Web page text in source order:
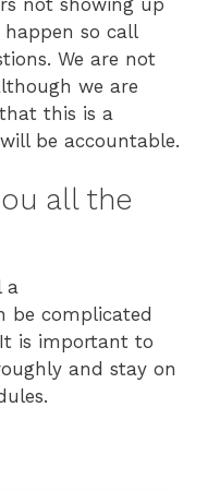
so call
We are not
we are
this is a
be accountable.
all the
a
be complicated
is important to
and stay on